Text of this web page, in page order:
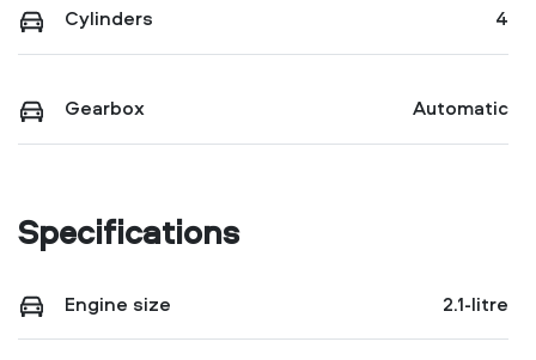
Cylinders 4
Gearbox Automatic
Specifications
Engine size 2.1-litre